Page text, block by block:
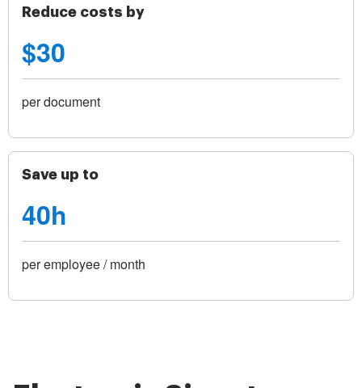
Reduce costs by
$30
per document
Save up to
40h
per employee / month